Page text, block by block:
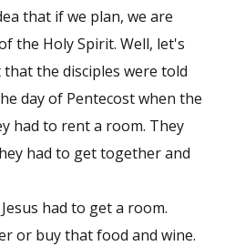
that if we plan, we are
the Holy Spirit. Well, let's
the disciples were told
day of Pentecost when the
had to rent a room. They
had to get together and
had to get a room.
or buy that food and wine.